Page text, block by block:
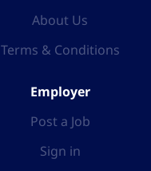
About Us
Terms & Conditions
Employer
Post a Job
Sign in